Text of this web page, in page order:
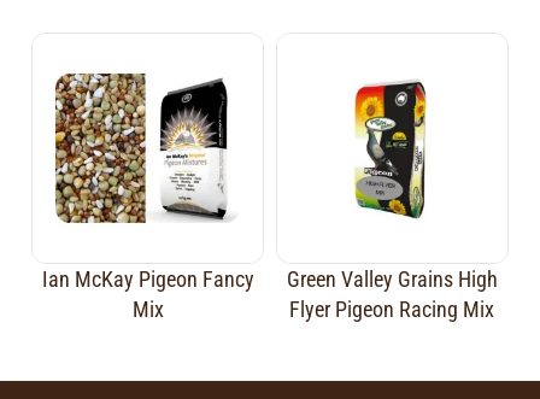
Ian McKay Pigeon Fancy
Mix
Green Valley Grains High
Flyer Pigeon Racing Mix